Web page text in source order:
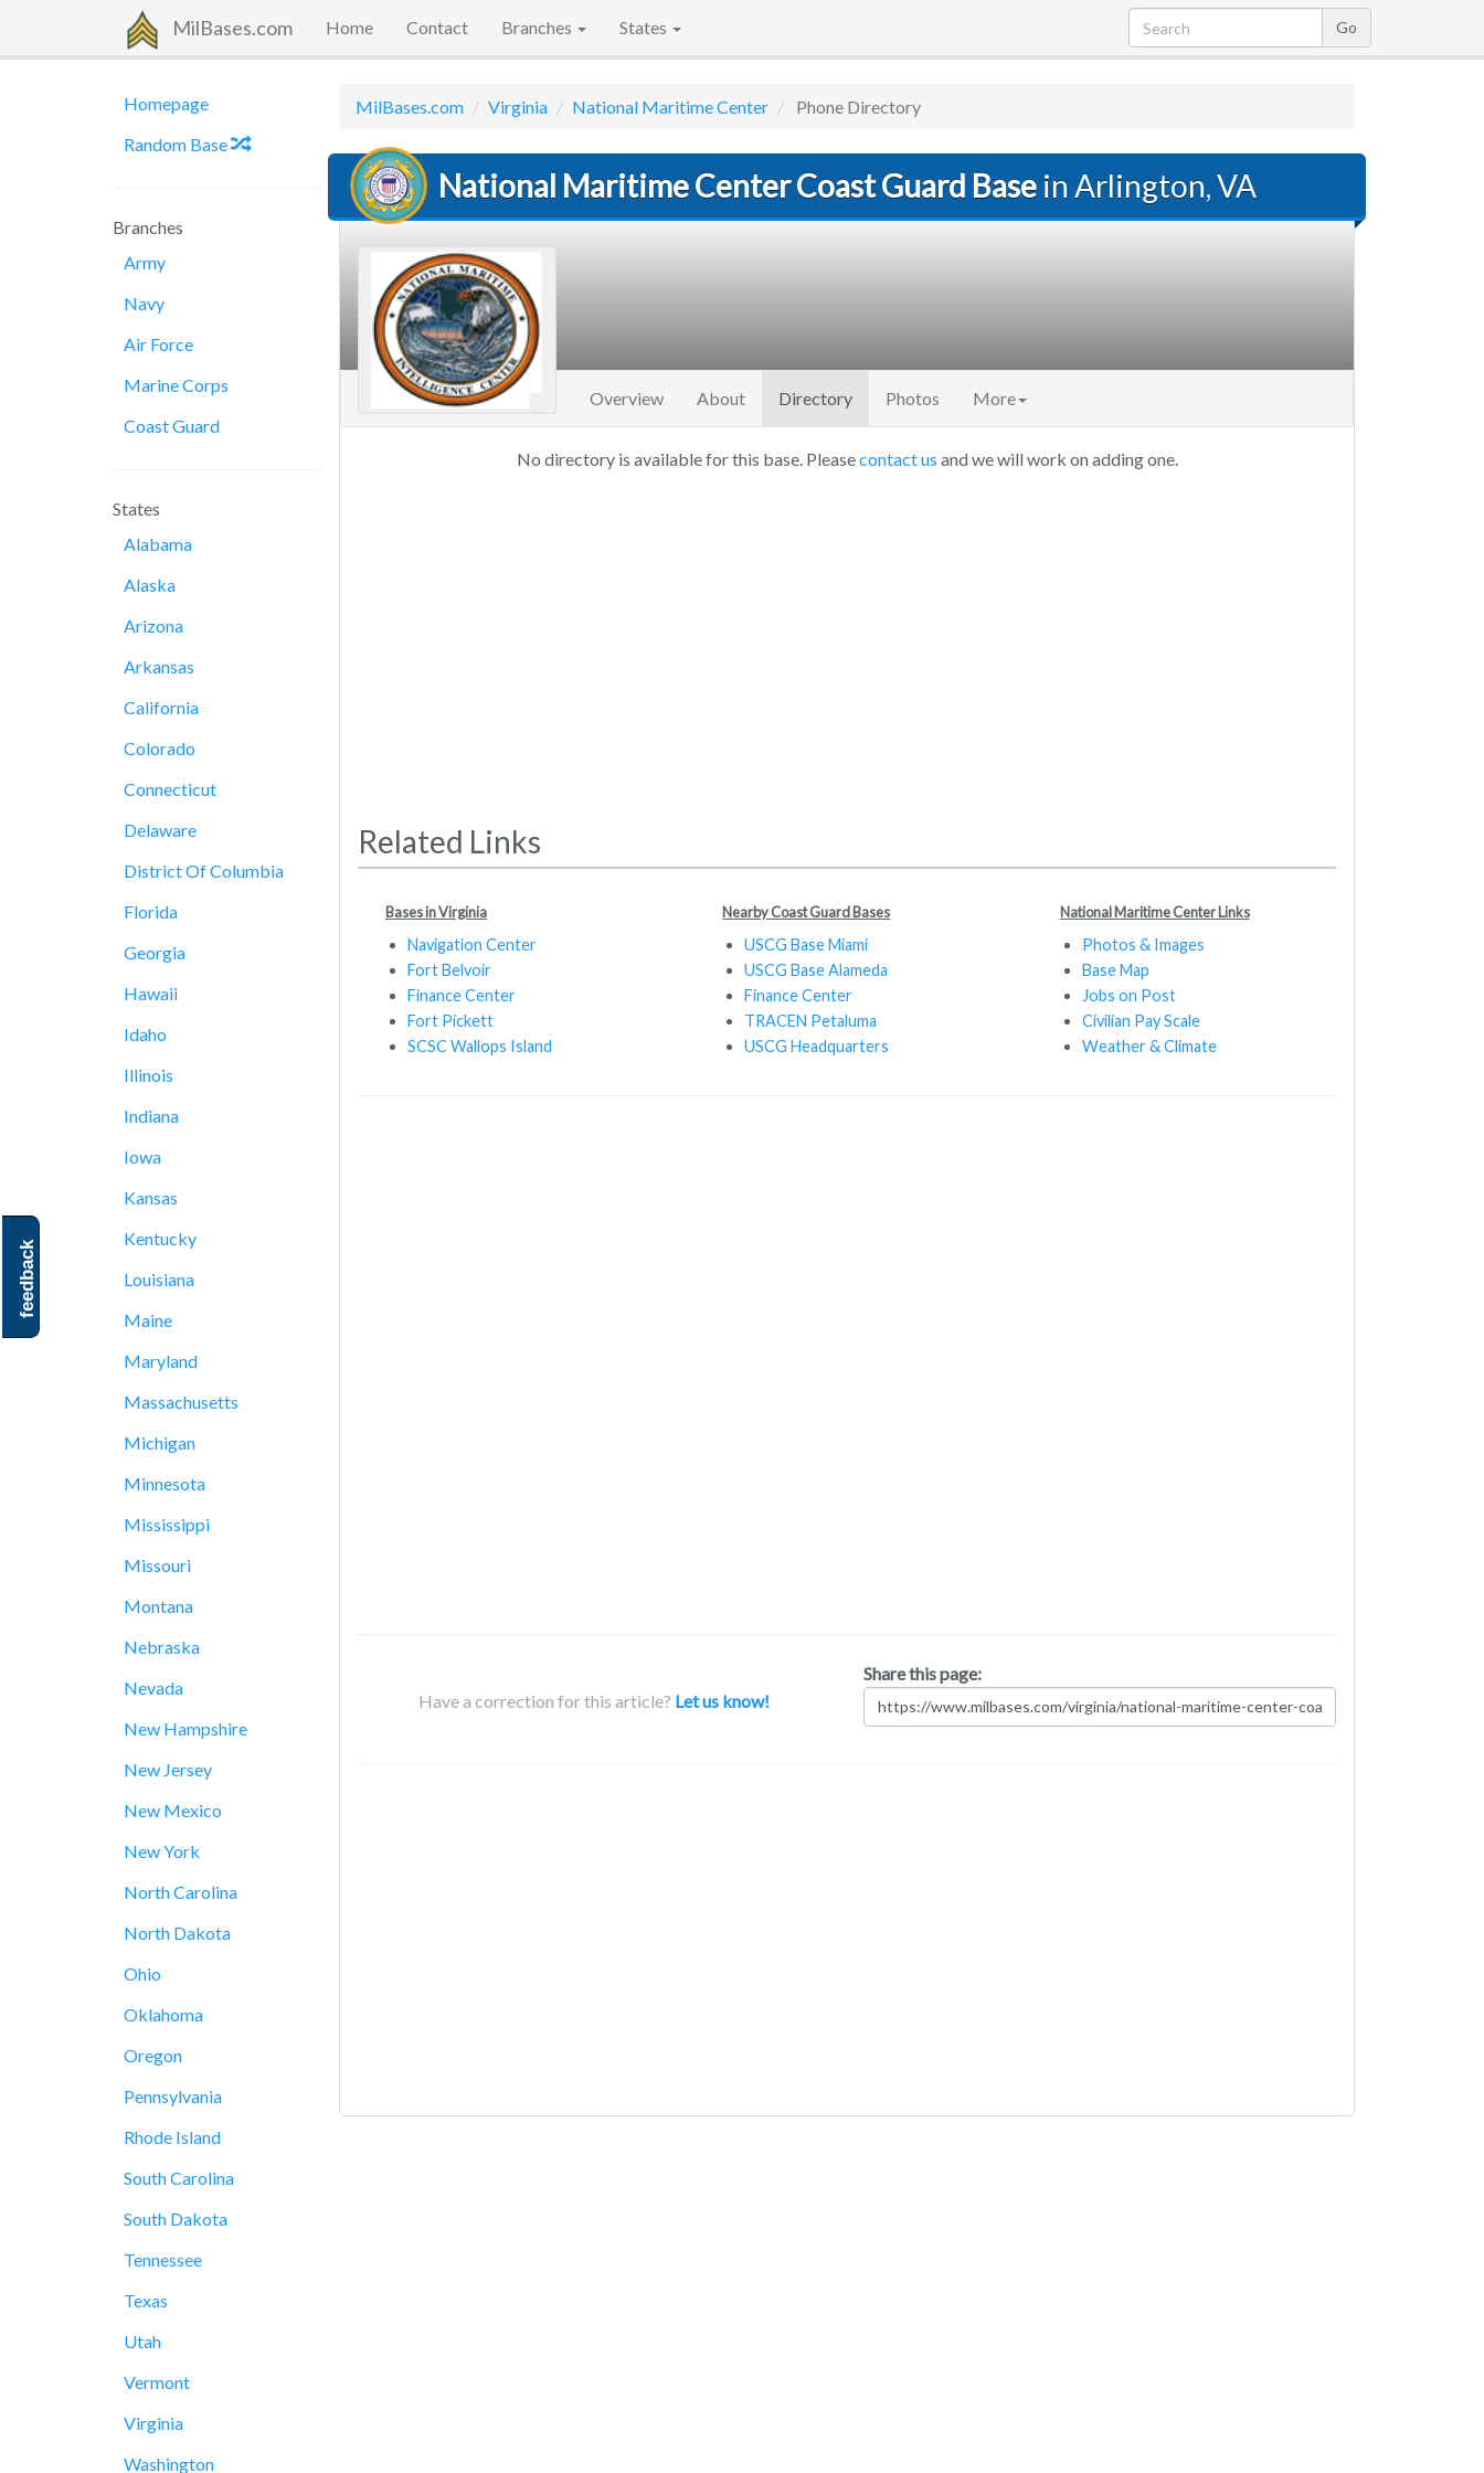
MilBases.com Home Contact Branches States
Homepage
Random Base
Branches
Army
Navy
Air Force
Marine Corps
Coast Guard
States
Alabama
Alaska
Arizona
Arkansas
California
Colorado
Connecticut
Delaware
District Of Columbia
Florida
Georgia
Hawaii
Idaho
Illinois
Indiana
Iowa
Kansas
Kentucky
Louisiana
Maine
Maryland
Massachusetts
Michigan
Minnesota
Mississippi
Missouri
Montana
Nebraska
Nevada
New Hampshire
New Jersey
New Mexico
New York
North Carolina
North Dakota
Ohio
Oklahoma
Oregon
Pennsylvania
Rhode Island
South Carolina
South Dakota
Tennessee
Texas
Utah
Vermont
Virginia
Washington
MilBases.com Virginia National Maritime Center Phone Directory
National Maritime Center Coast Guard Base in Arlington, VA
Overview About Directory(current)
Photos More
No directory is available for this base. Pleasecontact us and we will work on adding one.
Related Links
Bases in Virginia
Navigation Center
Fort Belvoir
Finance Center
Fort Pickett
SCSC Wallops Island
Nearby Coast Guard Bases
USCG Base Miami
USCG Base Alameda
Finance Center
TRACEN Petaluma
USCG Headquarters
National Maritime Center Links
Photos & Images
Base Map
Jobs on Post
Civilian Pay Scale
Weather & Climate
Have a correction for this article? Let us know!
Share this page:
feedback